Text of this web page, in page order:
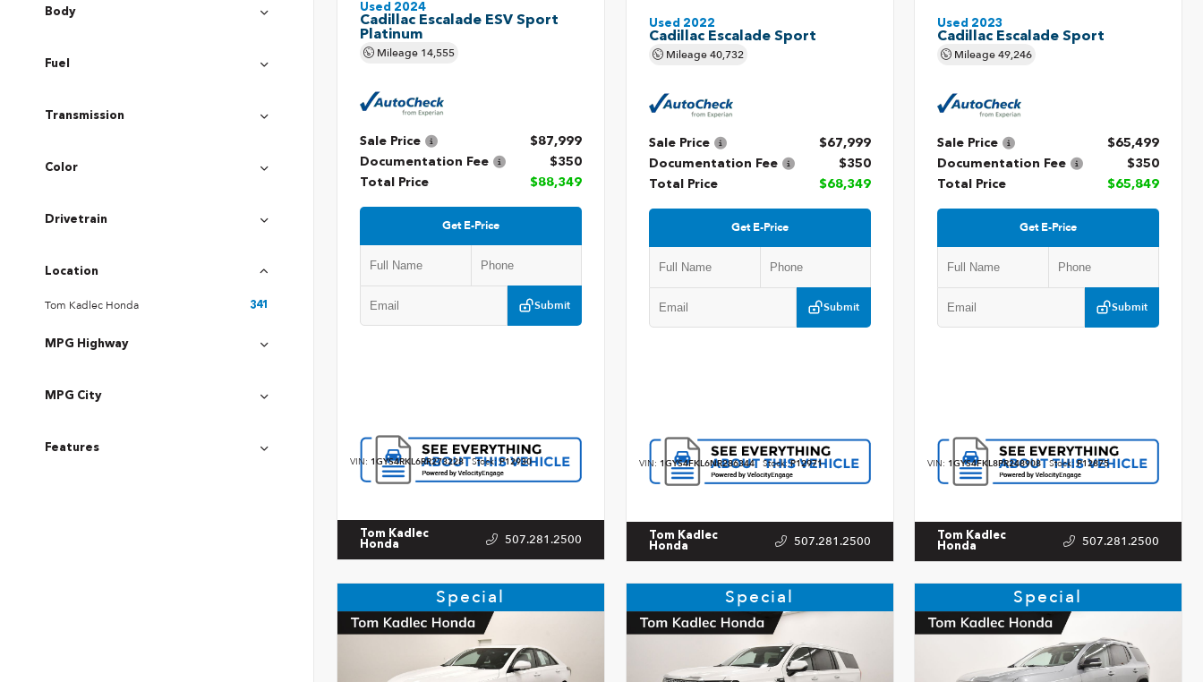
Body
Fuel
Transmission
Color
Drivetrain
Location
Tom Kadlec Honda 341
MPG Highway
MPG City
Features
Used 2024
Cadillac Escalade ESV Sport
Platinum
Mileage 14,555
Sale Price
$87,999
Documentation Fee
$350
Total Price
$88,349
Get E-Price
Submit
VIN: 1GYS4RKL6RR273228 Stock:P12930
Tom Kadlec
Honda
507.281.2500
Used 2022
Cadillac Escalade Sport
Mileage40,732
Sale Price
$67,999
Documentation Fee
$350
Total Price
$68,349
Get E-Price
Submit
VIN: 1GYS4FKL6NR286344 Stock:P12971
Tom Kadlec
Honda
507.281.2500
Used 2023
Cadillac Escalade Sport
Mileage49,246
Sale Price
$65,499
Documentation Fee
$350
Total Price
$65,849
Get E-Price
Submit
VIN: 1GYS4FKL8PR248908 Stock:P12875
Tom Kadlec
Honda
507.281.2500
Special Special Special